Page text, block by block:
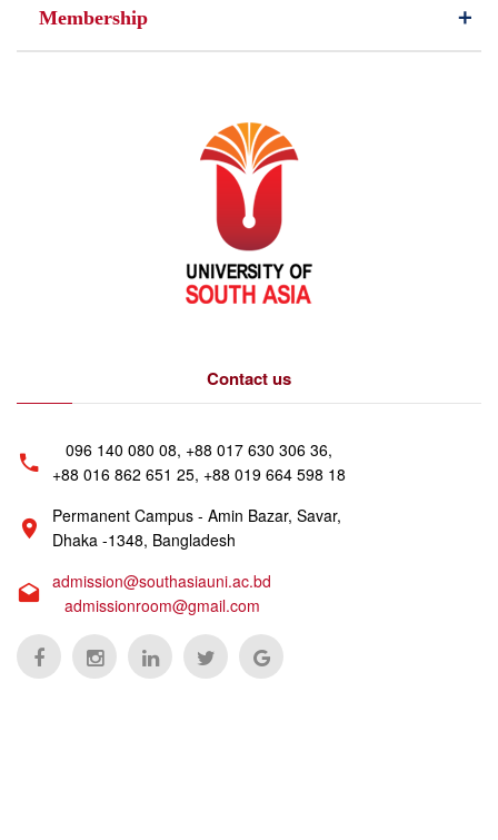
Membership
Contact us
096 140 080 08, +88 017 630 306 36,
+88 016 862 651 25, +88 019 664 598 18
Permanent Campus - Amin Bazar, Savar,
Dhaka -1348, Bangladesh
admission@southasiauni.ac.bd
admissionroom@gmail.com